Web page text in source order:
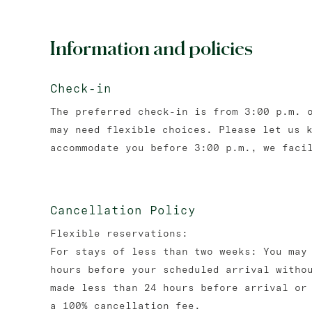
Information and policies
Check-in
The preferred check-in is from 3:00 p.m.
may need flexible choices. Please let us
accommodate you before 3:00 p.m., we
Cancellation Policy
Flexible reservations:
For stays of less than two weeks: You
hours before your scheduled arrival
made less than 24 hours before arrival
a 100% cancellation fee.